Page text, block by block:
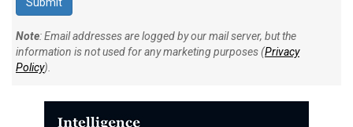
Note: Email addresses are logged by our mail server, but the
information is not used for any marketing purposes (Privacy
Policy).